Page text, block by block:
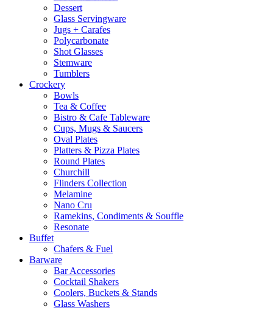
Dessert
Glass Servingware
Jugs + Carafes
Polycarbonate
Shot Glasses
Stemware
Tumblers
Crockery
Bowls
Tea & Coffee
Bistro & Cafe Tableware
Cups, Mugs & Saucers
Oval Plates
Platters & Pizza Plates
Round Plates
Churchill
Flinders Collection
Melamine
Nano Cru
Ramekins, Condiments & Souffle
Resonate
Buffet
Chafers & Fuel
Barware
Bar Accessories
Cocktail Shakers
Coolers, Buckets & Stands
Glass Washers